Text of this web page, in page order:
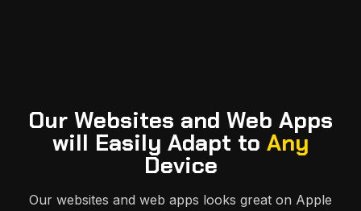
Our Websites and Web Apps
will Easily Adapt to Any
Device
Our websites and web apps looks great on Apple